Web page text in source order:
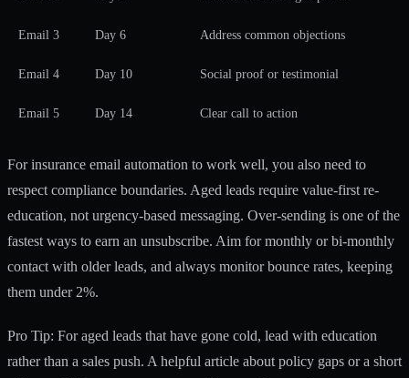
Email 3 Day 6 Address common objections
Email 4 Day 10 Social proof or testimonial
Email 5 Day 14 Clear call to action
Forinsurance email automation to work well, you also need to
respect compliance boundaries. Aged leads require value-first re-
education, not urgency-based messaging. Over-sending is one of the
fastest ways to earn an unsubscribe. Aim for monthly or bi-monthly
contact with older leads, and always monitor bounce rates, keeping
them under 2%.
Pro Tip: For aged leads that have gone cold, lead with education
rather than a sales push. A helpful article about policy gaps or a short